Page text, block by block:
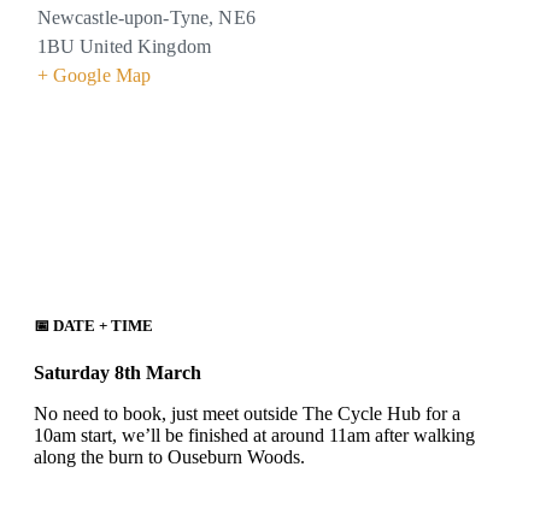
Newcastle-upon-Tyne, NE6
1BU United Kingdom
+ Google Map
📅 DATE + TIME
Saturday 8th March
No need to book, just meet outside The Cycle Hub for a
10am start, we’ll be finished at around 11am after walking
along the burn to Ouseburn Woods.